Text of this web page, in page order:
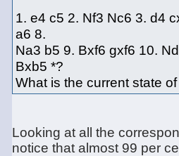
1. e4 c5 2. Nf3 Nc6 3. d4
a6 8.
Na3 b5 9. Bxf6 gxf6 10.
Bxb5 *?
What is the current state
Looking at all the
notice that almost 99 per